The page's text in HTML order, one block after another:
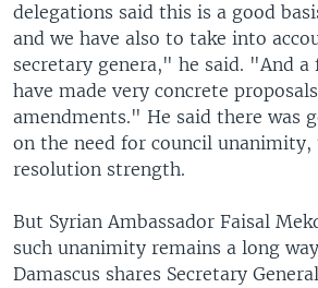
delegations said this is a good
and we have also to take into
secretary genera," he said. "And a
have made very concrete
amendments." He said there was
on the need for council unanimity,
resolution strength.
But Syrian Ambassador Faisal
such unanimity remains a long
Damascus shares Secretary